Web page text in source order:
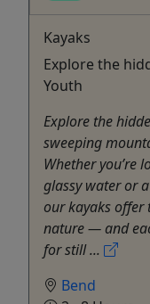
Kayaks
Explore the
Youth
Explore the
sweeping
Whether you’re
glassy water or
our kayaks offer
nature — and
for still ...
Bend